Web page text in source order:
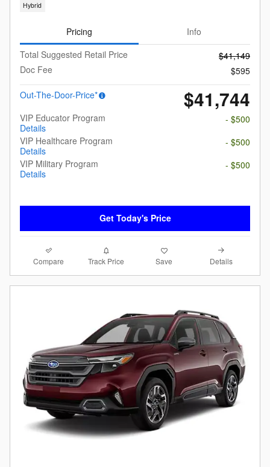
Hybrid
Pricing
Info
Total Suggested Retail Price
$41,149
Doc Fee
$595
Out-The-Door-Price*
$41,744
VIP Educator Program
Details
- $500
VIP Healthcare Program
Details
- $500
VIP Military Program
Details
- $500
Get Today's Price
Compare Track Price Save Details